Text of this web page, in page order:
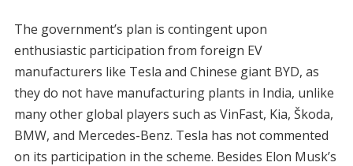
The government’s plan is contingent upon
enthusiastic participation from foreign EV
manufacturers like Tesla and Chinese giant BYD, as
they do not have manufacturing plants in India, unlike
many other global players such as VinFast, Kia, Škoda,
BMW, and Mercedes-Benz. Tesla has not commented
on its participation in the scheme. Besides Elon Musk’s